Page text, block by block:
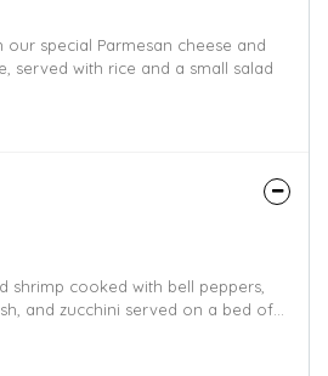
our special Parmesan cheese and
served with rice and a small salad
shrimp cooked with bell peppers,
and zucchini served on a bed of